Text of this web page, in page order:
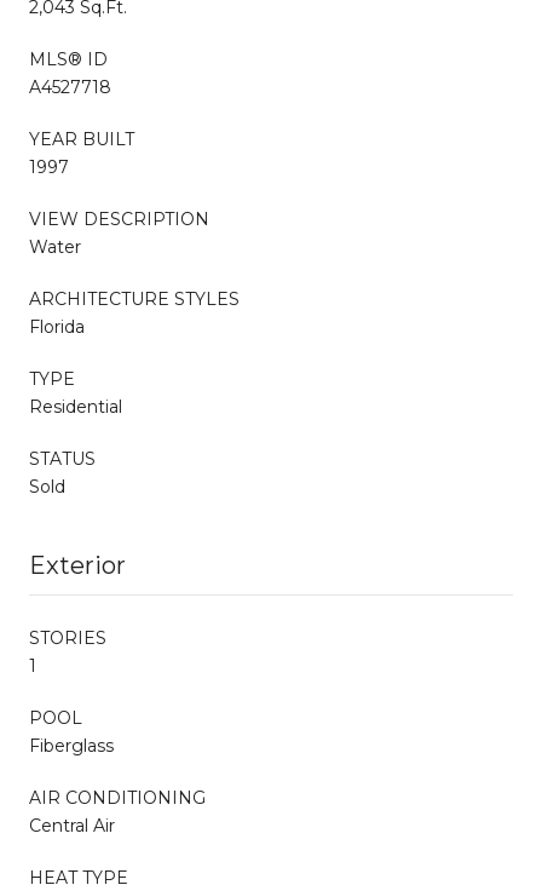
2,043 Sq.Ft.
MLS® ID
A4527718
YEAR BUILT
1997
VIEW DESCRIPTION
Water
ARCHITECTURE STYLES
Florida
TYPE
Residential
STATUS
Sold
Exterior
STORIES
1
POOL
Fiberglass
AIR CONDITIONING
Central Air
HEAT TYPE